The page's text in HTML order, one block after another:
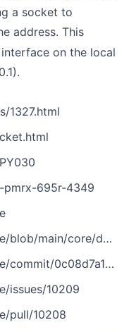
a socket to
address. This
on the local
1327.html
pmrx-695r-4349
core/dbt/task/docs/serve.py
issues/10209
pull/10208